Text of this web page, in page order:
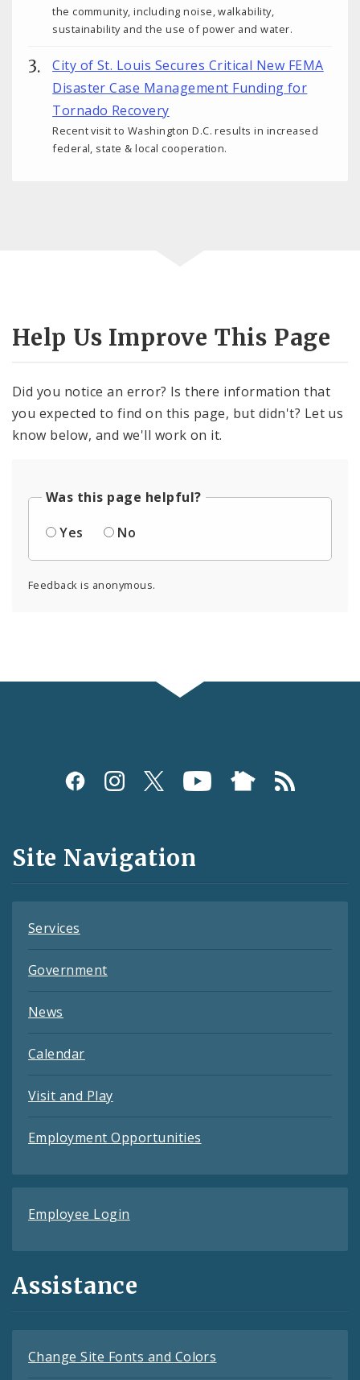
the community, including noise, walkability,
sustainability and the use of power and water.
City of St. Louis Secures Critical New FEMA
Disaster Case Management Funding for
Tornado Recovery
Recent visit to Washington D.C. results in increased
federal, state & local cooperation.
Help Us Improve This Page
Did you notice an error? Is there information that
you expected to find on this page, but didn't? Let us
know below, and we'll work on it.
Was this page helpful?
Yes
No
Feedback is anonymous.
Social
and
Feeds
Site Navigation
Services
Government
News
Calendar
Visit and Play
Employment Opportunities
Employee Login
Assistance
Change Site Fonts and Colors